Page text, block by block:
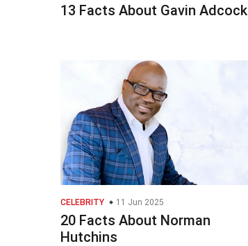
13 Facts About Gavin Adcock
CELEBRITY 11 Jun 2025
20 Facts About Norman
Hutchins